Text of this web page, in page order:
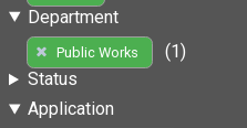
Department
Public Works
(1)
Status
Application